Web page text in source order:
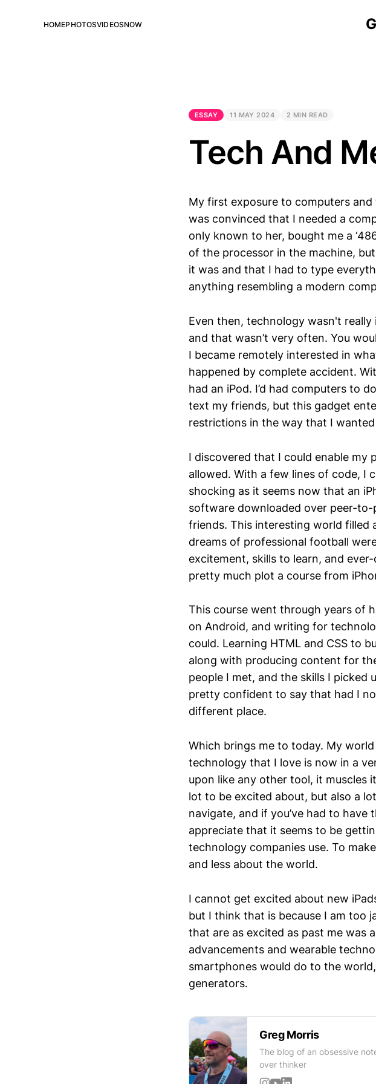
HOMEPHOTOSVIDEOSNOW
ESSAY 11 MAY 2024 2 MIN READ
Tech And
My first exposure to computers
was convinced that I needed a
only known to her, bought me a
of the processor in the machine,
it was and that I had to type
anything resembling a modern
Even then, technology wasn't
and that wasn’t very often. You
I became remotely interested in
happened by complete accident.
had an iPod. I’d had computers to
text my friends, but this gadget
restrictions in the way that I
I discovered that I could enable my
allowed. With a few lines of code, I
shocking as it seems now that an
software downloaded over peer-
friends. This interesting world filled
dreams of professional football
excitement, skills to learn, and
pretty much plot a course from
This course went through years of
on Android, and writing for
could. Learning HTML and CSS to
along with producing content for
people I met, and the skills I picked
pretty confident to say that had I
different place.
Which brings me to today. My
technology that I love is now in a
upon like any other tool, it muscles
lot to be excited about, but also a
navigate, and if you’ve had to
appreciate that it seems to be
technology companies use. To
and less about the world.
I cannot get excited about new
but I think that is because I am too
that are as excited as past me was
advancements and wearable
smartphones would do to the
generators.
Greg Morris
The blog of an obsessive
over thinker